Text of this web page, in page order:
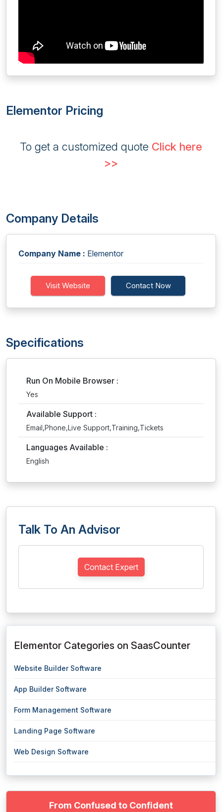
Elementor Pricing
To get a customized quote Click here
>>
Company Details
Company Name : Elementor
Visit Website Contact Now
Specifications
Run On Mobile Browser :
Yes
Available Support :
Email,Phone,Live Support,Training,Tickets
Languages Available :
English
Talk To An Advisor
Contact Expert
Elementor Categories on SaasCounter
Website Builder Software
App Builder Software
Form Management Software
Landing Page Software
Web Design Software
From Confused to Confident